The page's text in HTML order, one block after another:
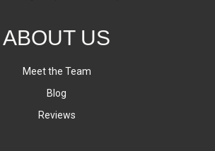
ABOUT US
Meet the Team
Blog
Reviews